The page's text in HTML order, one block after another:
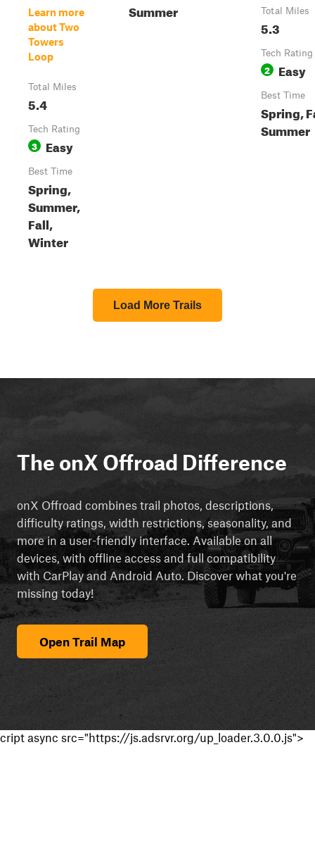
Learn more
about Two
Towers
Loop
Total Miles
5.4
Tech Rating
3 Easy
Best Time
Spring,
Summer,
Fall,
Winter
Summer Total Miles
5.3
Tech Rating
2 Easy
Best Time
Spring,
Summer
Load More Trails
The onX Offroad Difference
onX Offroad combines trail photos, descriptions,
difficulty ratings, width restrictions, seasonality, and
more in a user-friendly interface. Available on all
devices, with offline access and full compatibility
with CarPlay and Android Auto. Discover what you're
missing today!
Open Trail Map
cript async src="https://js.adsrvr.org/up_loader.3.0.0.js">